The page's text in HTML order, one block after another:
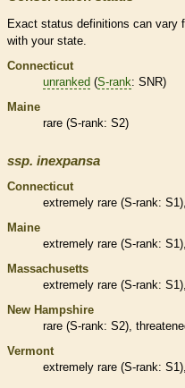
Exact status definitions can vary
with your state.
Connecticut
unranked (S-rank: SNR)
Maine
rare (S-rank: S2)
ssp. inexpansa
Connecticut
extremely rare (S-rank: S1),
Maine
extremely rare (S-rank: S1),
Massachusetts
extremely rare (S-rank: S1),
New Hampshire
rare (S-rank: S2),
Vermont
extremely rare (S-rank: S1),